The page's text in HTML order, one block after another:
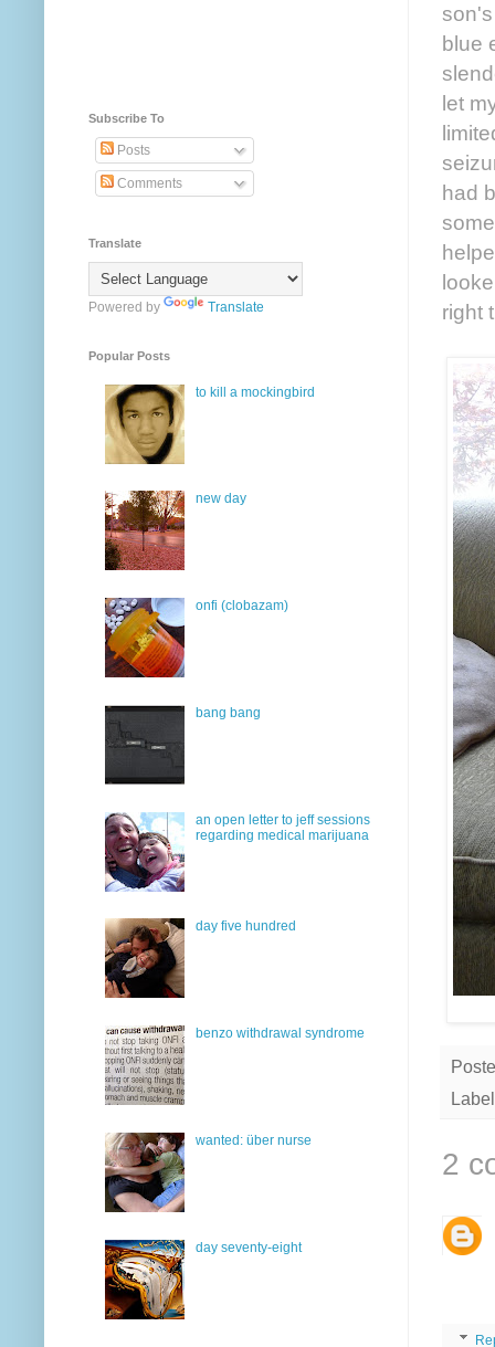
blue
let
had
right
2
Subscribe To
Posts
Comments
Translate
Powered by Translate
Popular Posts
to kill a mockingbird
new day
onfi (clobazam)
bang bang
an open letter to jeff sessions
regarding medical marijuana
day five hundred
benzo withdrawal syndrome
wanted: über nurse
day seventy-eight